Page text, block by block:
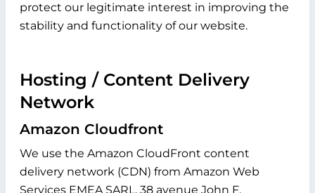
protect our legitimate interest in improving the
stability and functionality of our website.
Hosting / Content Delivery
Network
Amazon Cloudfront
We use the Amazon CloudFront content
delivery network (CDN) from Amazon Web
Services EMEA SARL, 38 avenue John F.